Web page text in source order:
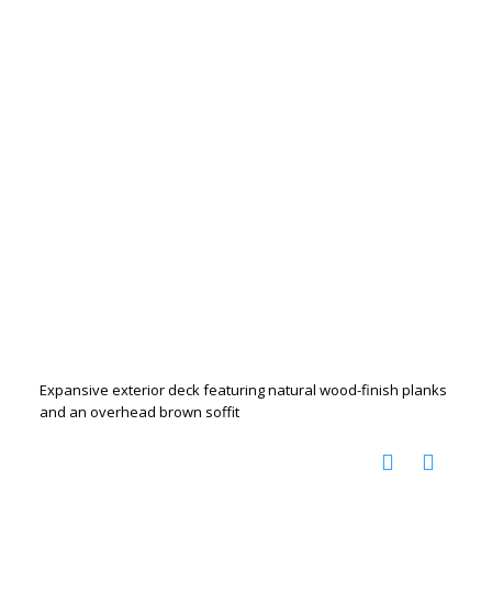
Expansive exterior deck featuring natural wood-finish planks
and an overhead brown soffit